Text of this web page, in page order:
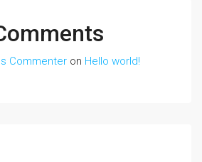
Commenter on Hello world!